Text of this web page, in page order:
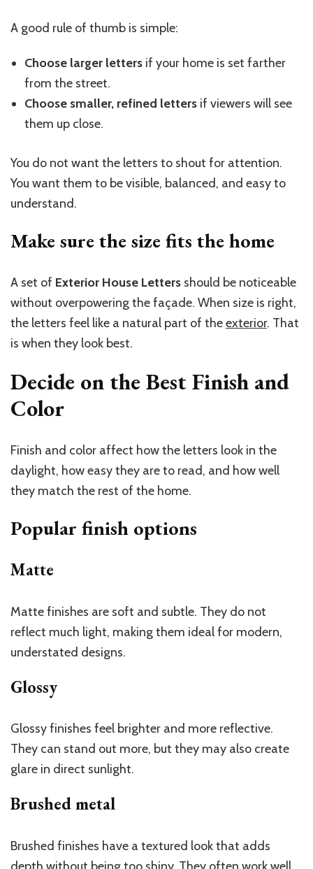
A good rule of thumb is simple:
Choose larger letters if your home is set farther
from the street.
Choose smaller, refined letters if viewers will see
them up close.
You do not want the letters to shout for attention.
You want them to be visible, balanced, and easy to
understand.
Make sure the size fits the home
A set of Exterior House Letters should be noticeable
without overpowering the façade. When size is right,
the letters feel like a natural part of theexterior. That
is when they look best.
Decide on the Best Finish and
Color
Finish and color affect how the letters look in the
daylight, how easy they are to read, and how well
they match the rest of the home.
Popular finish options
Matte
Matte finishes are soft and subtle. They do not
reflect much light, making them ideal for modern,
understated designs.
Glossy
Glossy finishes feel brighter and more reflective.
They can stand out more, but they may also create
glare in direct sunlight.
Brushed metal
Brushed finishes have a textured look that adds